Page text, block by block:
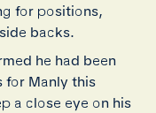
for positions,
backs.
he had been
for Manly this
a close eye on his